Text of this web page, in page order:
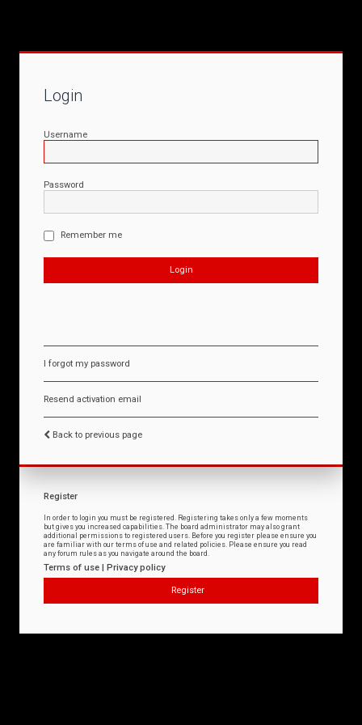
Login
Username
Password
Remember me
I forgot my password
Resend activation email
Back to previous page
Register
In order to login you must be registered. Registering takes only a few moments
but gives you increased capabilities. The board administrator may also grant
additional permissions to registered users. Before you register please ensure you
are familiar with our terms of use and related policies. Please ensure you read
any forum rules as you navigate around the board.
Terms of use | Privacy policy
Register